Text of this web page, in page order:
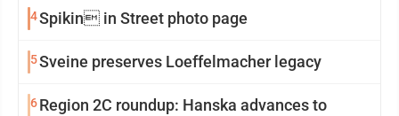
4Spikin in Street photo page
5Sveine preserves Loeffelmacher legacy
6Region 2C roundup: Hanska advances to